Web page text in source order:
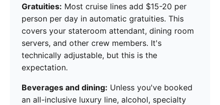
Gratuities: Most cruise lines add $15-20 per
person per day in automatic gratuities. This
covers your stateroom attendant, dining room
servers, and other crew members. It's
technically adjustable, but this is the
expectation.
Beverages and dining: Unless you've booked
an all-inclusive luxury line, alcohol, specialty